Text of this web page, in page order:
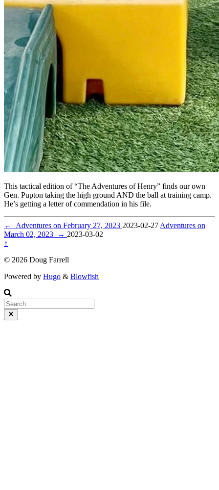
This tactical edition of “The Adventures of Henry” finds our own
Gen. Pupton taking the high ground AND the ball at training camp.
He’s getting a letter of commendation in his file.
← Adventures on February 27, 2023 2023-02-27Adventures on
March 02, 2023
→ 2023-03-02
↑
© 2026 Doug Farrell
Powered by Hugo & Blowfish